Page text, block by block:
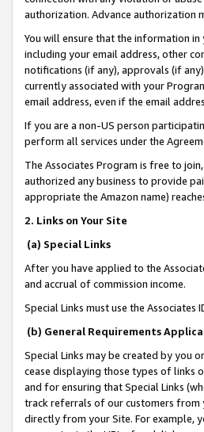
authorization. Advance authorization
You will ensure that the information
including your email address, other
notifications (if any), approvals (if
currently associated with your
email address, even if the email
If you are a non-US person
perform all services under the
The Associates Program is free to
authorized any business to provide
appropriate the Amazon name)
2. Links on Your Site
(a) Special Links
After you have applied to the
and accrual of commission income.
Special Links must use the Associates
(b) General Requirements
Special Links may be created by you
cease displaying those types of links
and for ensuring that Special Links
track referrals of our customers from
directly from your Site. For example,